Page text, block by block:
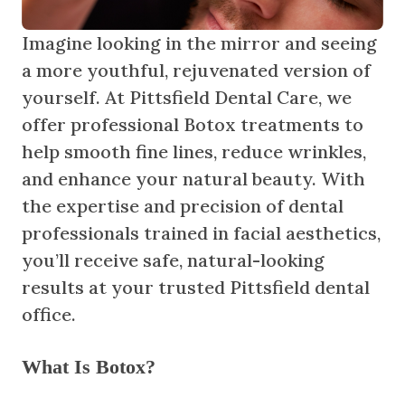
Imagine looking in the mirror and seeing
a more youthful, rejuvenated version of
yourself. At Pittsfield Dental Care, we
offer professional Botox treatments to
help smooth fine lines, reduce wrinkles,
and enhance your natural beauty. With
the expertise and precision of dental
professionals trained in facial aesthetics,
you’ll receive safe, natural-looking
results at your trusted Pittsfield dental
office.
What Is Botox?